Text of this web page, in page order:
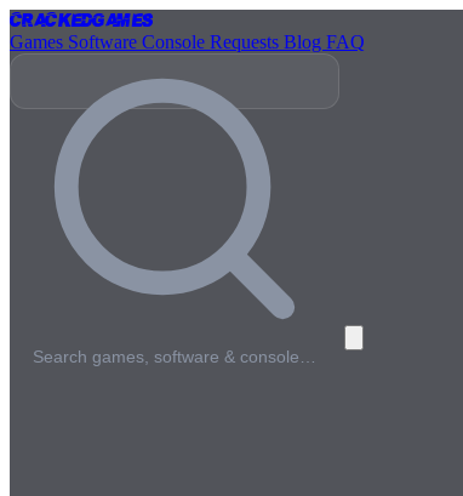
CrackedGames
Games Software Console Requests Blog FAQ
Search games, software & console…